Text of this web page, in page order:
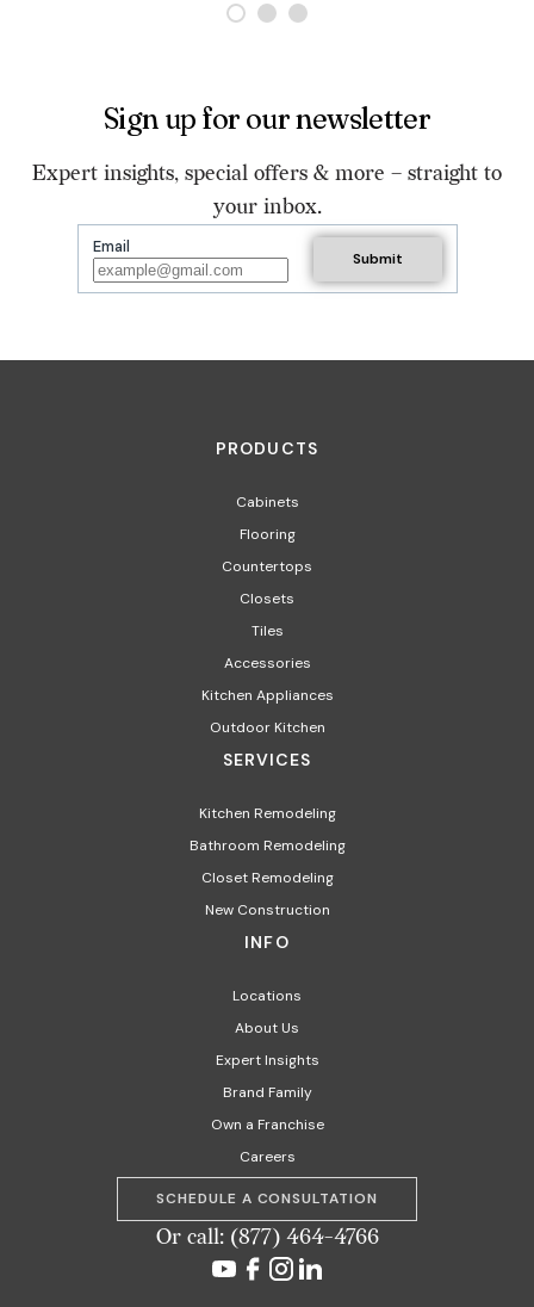
Sign up for our newsletter
Expert insights, special offers & more – straight to
your inbox.
Email
PRODUCTS
Cabinets
Flooring
Countertops
Closets
Tiles
Accessories
Kitchen Appliances​
Outdoor Kitchen
SERVICES
Kitchen Remodeling
Bathroom Remodeling
Closet Remodeling
New Construction
INFO
Locations
About Us
Expert Insights
Brand Family
Own a Franchise
Careers
SCHEDULE A CONSULTATION
Or call: (877) 464-4766